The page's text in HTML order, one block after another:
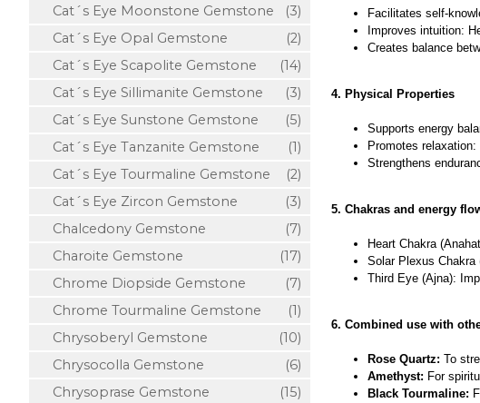
Cat´s Eye Moonstone Gemstone
(3)
Cat´s Eye Opal Gemstone
(2)
Cat´s Eye Scapolite Gemstone
(14)
Cat´s Eye Sillimanite Gemstone
(3)
Cat´s Eye Sunstone Gemstone
(5)
Cat´s Eye Tanzanite Gemstone
(1)
Cat´s Eye Tourmaline Gemstone
(2)
Cat´s Eye Zircon Gemstone
(3)
Chalcedony Gemstone
(7)
Charoite Gemstone
(17)
Chrome Diopside Gemstone
(7)
Chrome Tourmaline Gemstone
(1)
Chrysoberyl Gemstone
(10)
Chrysocolla Gemstone
(6)
Chrysoprase Gemstone
(15)
Facilitates self-
Improves intuition:
Creates balance
4. Physical Properties
Supports energy
Promotes
Strengthens
5. Chakras and energy
Heart Chakra
Solar Plexus Chakra
Third Eye (Ajna):
6. Combined use with
Rose Quartz: To
Amethyst: For
Black Tourmaline: